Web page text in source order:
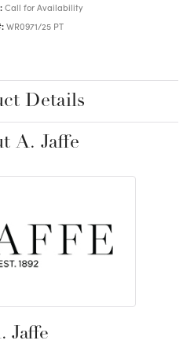
Call for Availability
WR0971/25 PT
Details
A. Jaffe
Jaffe